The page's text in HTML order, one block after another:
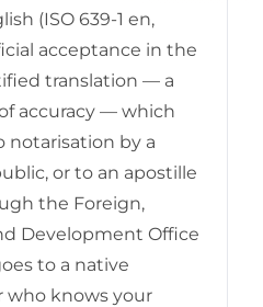
(ISO 639-1 en,
acceptance in the
translation — a
accuracy — which
notarisation by a
or to an apostille
the Foreign,
Development Office
to a native
who knows your